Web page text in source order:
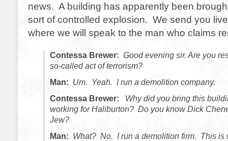
news. A building has apparently been
sort of controlled explosion. We send you
where we will speak to the man who claims
Contessa Brewer: Good evening sir. Are you
so-called act of terrorism?
Man: Um. Yeah. I run a demolition company.
Contessa Brewer: Why did you bring this
working for Haliburton? Do you know Dick
Jew?
Man: What? No. I run a demolition firm. This